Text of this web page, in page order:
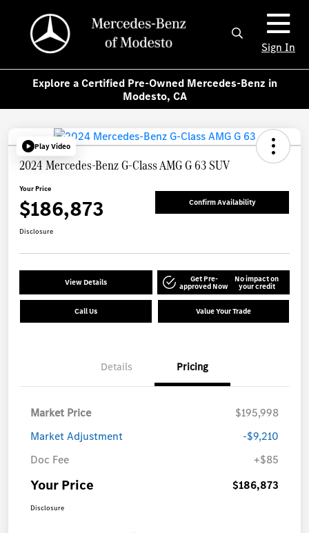
Sign In
Explore a Certified Pre-Owned Mercedes-Benz in
Modesto, CA
Play Video
2024 Mercedes-Benz G-Class AMG G 63 SUV
Your Price
$186,873 Confirm Availability
Disclosure
View Details Get Pre-
approved Now
No impact on
your credit
Call Us Value Your Trade
Details Pricing
Market Price
$195,998
Market Adjustment
-$9,210
Doc Fee
+$85
Your Price $186,873
Disclosure